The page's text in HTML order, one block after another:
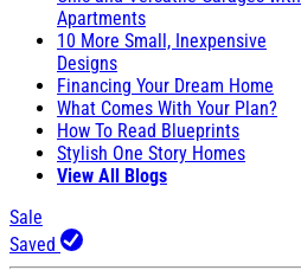
Apartments
10 More Small, Inexpensive
Designs
Financing Your Dream Home
What Comes With Your Plan?
How To Read Blueprints
Stylish One Story Homes
View All Blogs
Sale
Saved